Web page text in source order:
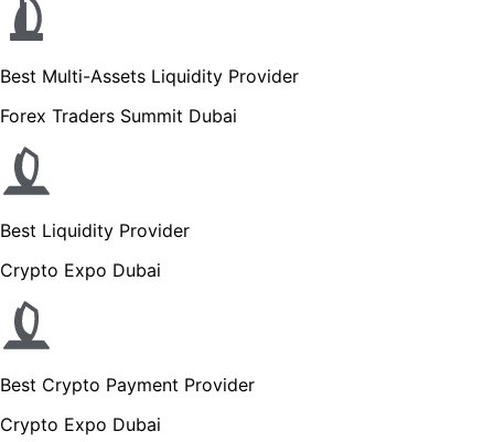
Best Multi-Assets Liquidity Provider
Forex Traders Summit Dubai
Best Liquidity Provider
Crypto Expo Dubai
Best Crypto Payment Provider
Crypto Expo Dubai